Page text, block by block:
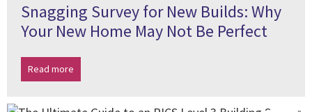
Snagging Survey for New Builds: Why
Your New Home May Not Be Perfect
Read more